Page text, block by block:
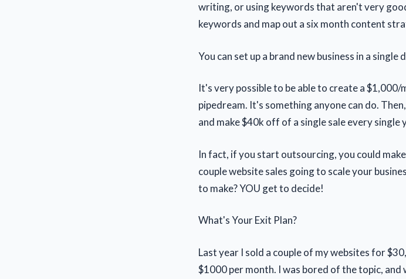
writing, or using keywords that aren't very
keywords and map out a six month content
You can set up a brand new business in a single
It's very possible to be able to create a
pipedream. It's something anyone can do.
and make $40k off of a single sale every single
In fact, if you start outsourcing, you could
couple website sales going to scale your
to make? YOU get to decide!
What's Your Exit Plan?
Last year I sold a couple of my websites for
$1000 per month. I was bored of the topic,